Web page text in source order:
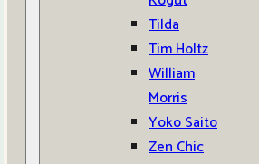
Tilda
Tim Holtz
William
Morris
Yoko Saito
Zen Chic